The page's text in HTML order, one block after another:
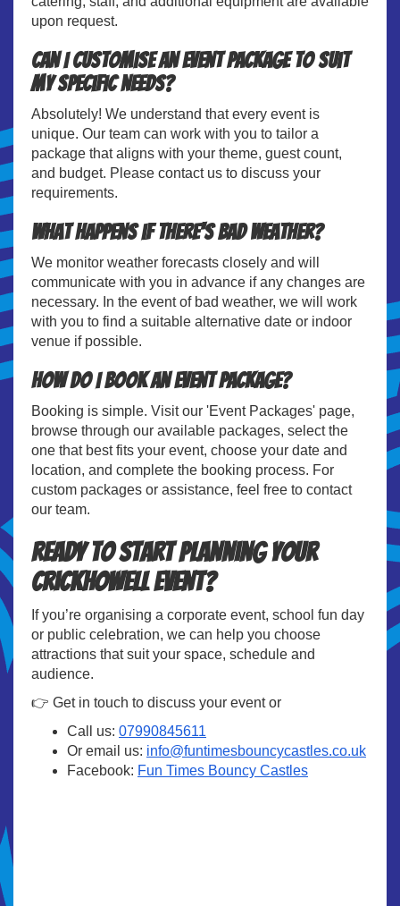
upon request.
Can I customise an event package to suit
my specific needs?
Absolutely! We understand that every event is
unique. Our team can work with you to tailor a
package that aligns with your theme, guest count,
and budget. Please contact us to discuss your
requirements.
What happens if there's bad weather?
We monitor weather forecasts closely and will
communicate with you in advance if any changes are
necessary. In the event of bad weather, we will work
with you to find a suitable alternative date or indoor
venue if possible.
How do I book an event package?
Booking is simple. Visit our 'Event Packages' page,
browse through our available packages, select the
one that best fits your event, choose your date and
location, and complete the booking process. For
custom packages or assistance, feel free to contact
our team.
Ready to Start Planning Your
Crickhowell Event?
If you’re organising a corporate event, school fun day
or public celebration, we can help you choose
attractions that suit your space, schedule and
audience.
👉 Get in touch to discuss your event or
Call us: 07990845611
Or email us: info@funtimesbouncycastles.co.uk
Facebook: Fun Times Bouncy Castles